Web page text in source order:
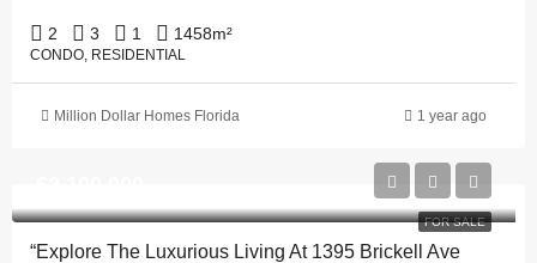
2 3 1 1458m²
CONDO, RESIDENTIAL
Million Dollar Homes Florida 1 year ago
FOR SALE
“Explore The Luxurious Living At 1395 Brickell Ave